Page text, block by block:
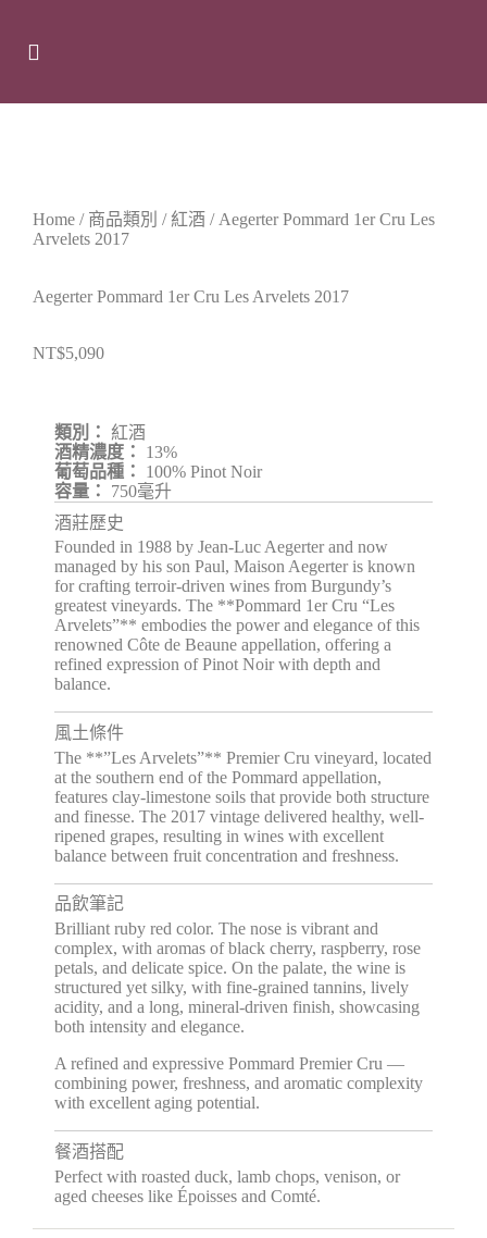
Home / 商品類別 / 紅酒 / Aegerter Pommard 1er Cru Les
Arvelets 2017
Aegerter Pommard 1er Cru Les Arvelets 2017
NT$5,090
類別：
紅酒
酒精濃度：
13%
葡萄品種：
100% Pinot Noir
容量：
750毫升
酒莊歷史
Founded in 1988 by Jean-Luc Aegerter and now
managed by his son Paul, Maison Aegerter is known
for crafting terroir-driven wines from Burgundy’s
greatest vineyards. The **Pommard 1er Cru “Les
Arvelets”** embodies the power and elegance of this
renowned Côte de Beaune appellation, offering a
refined expression of Pinot Noir with depth and
balance.
風土條件
The **”Les Arvelets”** Premier Cru vineyard, located
at the southern end of the Pommard appellation,
features clay-limestone soils that provide both structure
and finesse. The 2017 vintage delivered healthy, well-
ripened grapes, resulting in wines with excellent
balance between fruit concentration and freshness.
品飲筆記
Brilliant ruby red color. The nose is vibrant and
complex, with aromas of black cherry, raspberry, rose
petals, and delicate spice. On the palate, the wine is
structured yet silky, with fine-grained tannins, lively
acidity, and a long, mineral-driven finish, showcasing
both intensity and elegance.
A refined and expressive Pommard Premier Cru —
combining power, freshness, and aromatic complexity
with excellent aging potential.
餐酒搭配
Perfect with roasted duck, lamb chops, venison, or
aged cheeses like Époisses and Comté.